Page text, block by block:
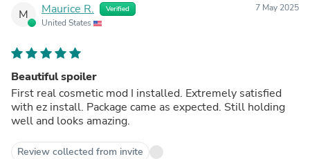
M Maurice R. Verified
United States
7 May 2025
Beautiful spoiler
First real cosmetic mod I installed. Extremely satisfied
with ez install. Package came as expected. Still holding
well and looks amazing.
Review collected from invite